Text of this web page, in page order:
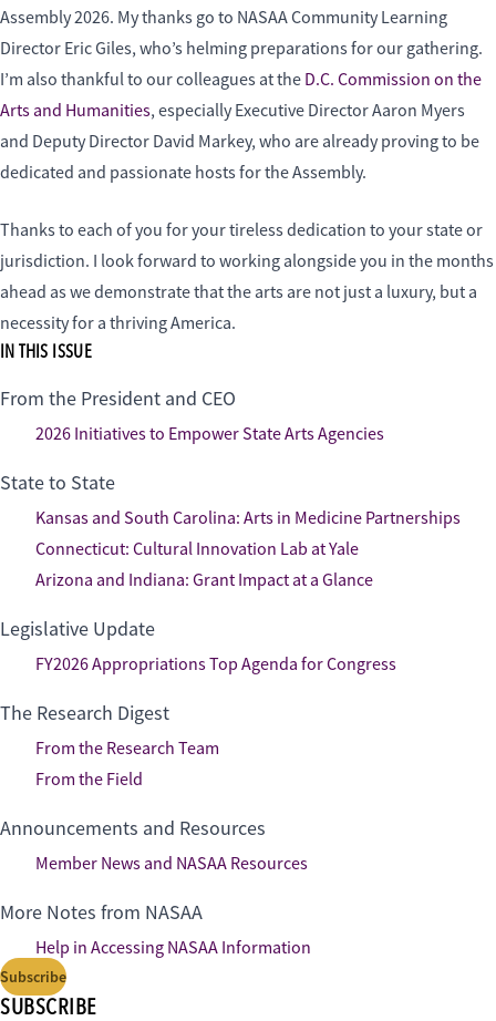
Assembly 2026. My thanks go to NASAA Community Learning
Director Eric Giles, who’s helming preparations for our gathering.
I’m also thankful to our colleagues at the D.C. Commission on the
Arts and Humanities, especially Executive Director Aaron Myers
and Deputy Director David Markey, who are already proving to be
dedicated and passionate hosts for the Assembly.
Thanks to each of you for your tireless dedication to your state or
jurisdiction. I look forward to working alongside you in the months
ahead as we demonstrate that the arts are not just a luxury, but a
necessity for a thriving America.
IN THIS ISSUE
From the President and CEO
2026 Initiatives to Empower State Arts Agencies
State to State
Kansas and South Carolina: Arts in Medicine Partnerships
Connecticut: Cultural Innovation Lab at Yale
Arizona and Indiana: Grant Impact at a Glance
Legislative Update
FY2026 Appropriations Top Agenda for Congress
The Research Digest
From the Research Team
From the Field
Announcements and Resources
Member News and NASAA Resources
More Notes from NASAA
Help in Accessing NASAA Information
Subscribe
SUBSCRIBE